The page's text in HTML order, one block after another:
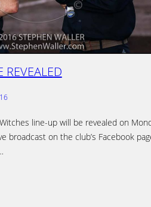
REVEALED
Witches line-up will be revealed on
broadcast on the club’s Facebook